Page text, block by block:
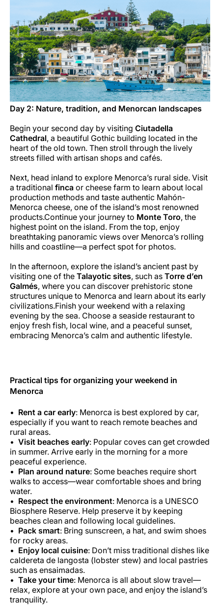
Day 2: Nature, tradition, and Menorcan landscapes
Begin your second day by visiting Ciutadella
Cathedral, a beautiful Gothic building located in the
heart of the old town. Then stroll through the lively
streets filled with artisan shops and cafés.
Next, head inland to explore Menorca’s rural side. Visit
a traditional finca or cheese farm to learn about local
production methods and taste authentic Mahón-
Menorca cheese, one of the island’s most renowned
products.Continue your journey to Monte Toro, the
highest point on the island. From the top, enjoy
breathtaking panoramic views over Menorca’s rolling
hills and coastline—a perfect spot for photos.
In the afternoon, explore the island’s ancient past by
visiting one of the Talayotic sites, such as Torre d’en
Galmés, where you can discover prehistoric stone
structures unique to Menorca and learn about its early
civilizations.Finish your weekend with a relaxing
evening by the sea. Choose a seaside restaurant to
enjoy fresh fish, local wine, and a peaceful sunset,
embracing Menorca’s calm and authentic lifestyle.
Practical tips for organizing your weekend in
Menorca
Rent a car early: Menorca is best explored by car,
especially if you want to reach remote beaches and
rural areas.
Visit beaches early: Popular coves can get crowded
in summer. Arrive early in the morning for a more
peaceful experience.
Plan around nature: Some beaches require short
walks to access—wear comfortable shoes and bring
water.
Respect the environment: Menorca is a UNESCO
Biosphere Reserve. Help preserve it by keeping
beaches clean and following local guidelines.
Pack smart: Bring sunscreen, a hat, and swim shoes
for rocky areas.
Enjoy local cuisine: Don’t miss traditional dishes like
caldereta de langosta (lobster stew) and local pastries
such as ensaimadas.
Take your time: Menorca is all about slow travel—
relax, explore at your own pace, and enjoy the island’s
tranquility.